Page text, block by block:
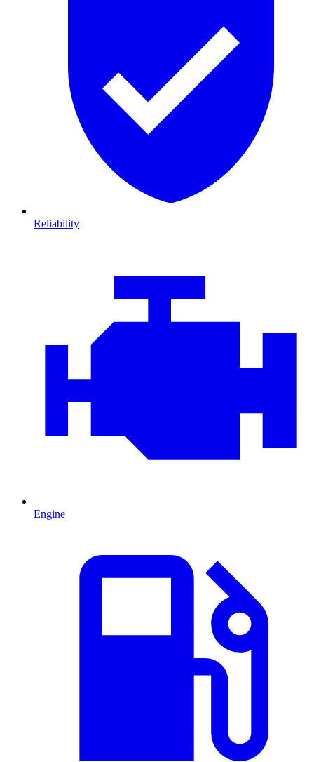
Reliability
Engine